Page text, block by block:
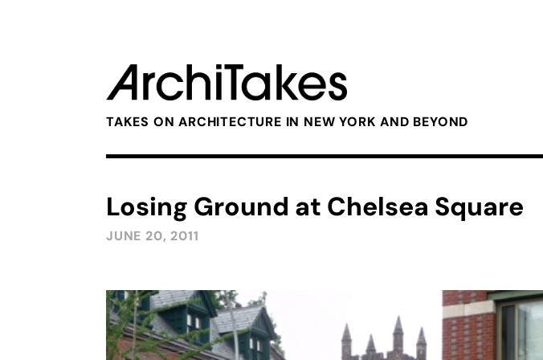
TAKES ON ARCHITECTURE IN NEW YORK AND BEYOND
Losing Ground at Chelsea Square
JUNE 20, 2011